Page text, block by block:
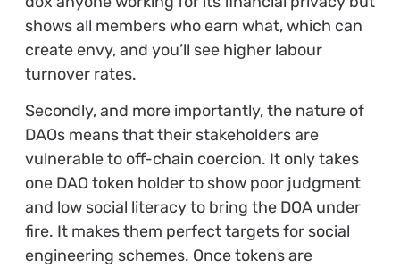
shows all members who earn what, which can
create envy, and you’ll see higher labour
turnover rates.
Secondly, and more importantly, the nature of
DAOs means that their stakeholders are
vulnerable to off-chain coercion. It only takes
one DAO token holder to show poor judgment
and low social literacy to bring the DOA under
fire. It makes them perfect targets for social
engineering schemes. Once tokens are